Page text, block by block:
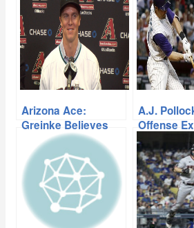
Arizona Ace:
Greinke Believes
Dbacks Build For
Success
A.J.
Offense
Get Series